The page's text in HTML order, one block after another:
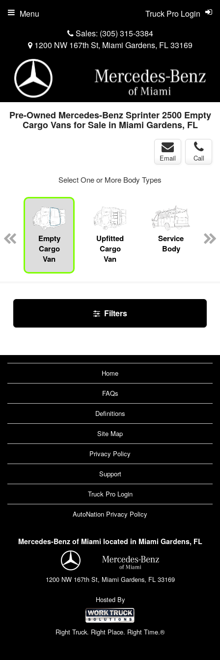
Sales: (305) 315-3384
1200 NW 167th St, Miami Gardens, FL 33169
Truck Pro Login
Menu
Pre-Owned Mercedes-Benz Sprinter 2500 Empty
Cargo Vans for Sale in Miami Gardens, FL
Email Call
Select One or More Body Types
Empty
Cargo
Van
Upfitted
Cargo
Van
Service
Body
Filters
Home
FAQs
Definitions
Site Map
Privacy Policy
Support
Truck Pro Login
AutoNation Privacy Policy
Mercedes-Benz of Miami located in Miami Gardens, FL
1200 NW 167th St, Miami Gardens, FL 33169
Hosted By
Right Truck. Right Place. Right Time.®